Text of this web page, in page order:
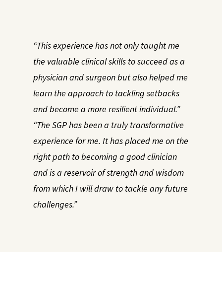
“This experience has not only taught me
the valuable clinical skills to succeed as a
physician and surgeon but also helped me
learn the approach to tackling setbacks
and become a more resilient individual.”
“The SGP has been a truly transformative
experience for me. It has placed me on the
right path to becoming a good clinician
and is a reservoir of strength and wisdom
from which I will draw to tackle any future
challenges.”